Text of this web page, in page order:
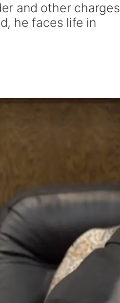
and other charges
he faces life in